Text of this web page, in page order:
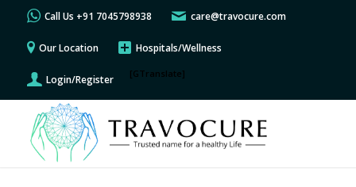
Call Us +91 7045798938 care@travocure.com
Our Location Hospitals/Wellness
Login/Register [GTranslate]